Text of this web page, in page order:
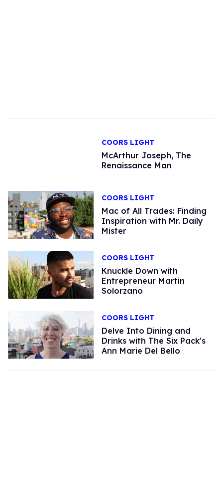
COORS LIGHT
McArthur Joseph, The
Renaissance Man
COORS LIGHT
Mac of All Trades: Finding
Inspiration with Mr. Daily
Mister
COORS LIGHT
Knuckle Down with
Entrepreneur Martin
Solorzano
COORS LIGHT
Delve Into Dining and
Drinks with The Six Pack's
Ann Marie Del Bello